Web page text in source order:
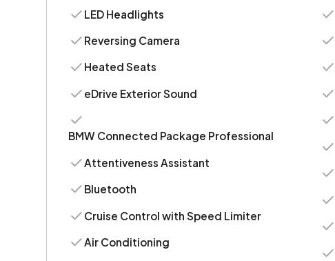
LED Headlights
Reversing Camera
Heated Seats
eDrive Exterior Sound
BMW Connected Package Professional
Attentiveness Assistant
Bluetooth
Cruise Control with Speed Limiter
Air Conditioning